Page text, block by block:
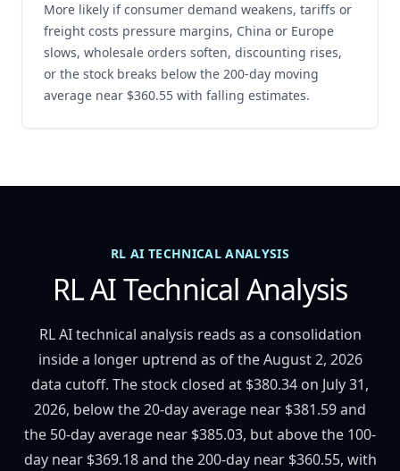
More likely if consumer demand weakens, tariffs or
freight costs pressure margins, China or Europe
slows, wholesale orders soften, discounting rises,
or the stock breaks below the 200-day moving
average near $360.55 with falling estimates.
RL AI TECHNICAL ANALYSIS
RL AI Technical Analysis
RL AI technical analysis reads as a consolidation
inside a longer uptrend as of the August 2, 2026
data cutoff. The stock closed at $380.34 on July 31,
2026, below the 20-day average near $381.59 and
the 50-day average near $385.03, but above the 100-
day near $369.18 and the 200-day near $360.55, with